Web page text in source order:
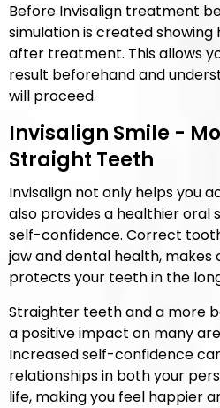
Before Invisalign treatment
simulation is created
after treatment. This allows
result beforehand and
will proceed.
Invisalign Smile -
Straight Teeth
Invisalign not only helps you
also provides a healthier
self-confidence. Correct
jaw and dental health, makes
protects your teeth in the
Straighter teeth and a more
a positive impact on many
Increased self-confidence
relationships in both your
life, making you feel happier